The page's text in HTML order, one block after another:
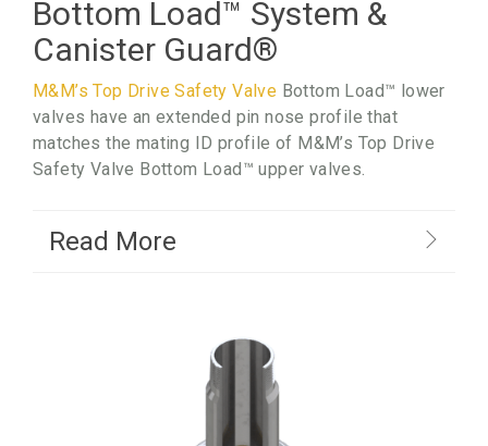
Bottom Load™ System &
Canister Guard®
M&M’s Top Drive Safety Valve Bottom Load™ lower
valves have an extended pin nose profile that
matches the mating ID profile of M&M’s Top Drive
Safety Valve Bottom Load™ upper valves.
Read More